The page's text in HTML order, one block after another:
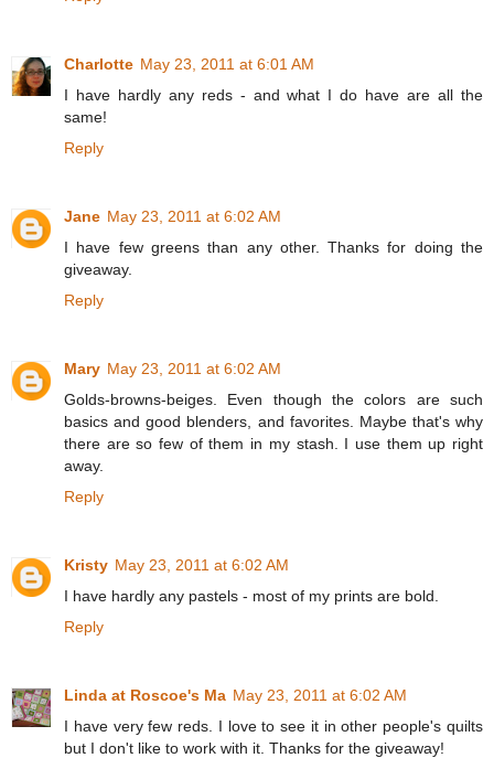
Charlotte May 23, 2011 at 6:01 AM
I have hardly any reds - and what I do have are all the
same!
Reply
Jane May 23, 2011 at 6:02 AM
I have few greens than any other. Thanks for doing the
giveaway.
Reply
Mary May 23, 2011 at 6:02 AM
Golds-browns-beiges. Even though the colors are such
basics and good blenders, and favorites. Maybe that's why
there are so few of them in my stash. I use them up right
away.
Reply
Kristy May 23, 2011 at 6:02 AM
I have hardly any pastels - most of my prints are bold.
Reply
Linda at Roscoe's Ma May 23, 2011 at 6:02 AM
I have very few reds. I love to see it in other people's quilts
but I don't like to work with it. Thanks for the giveaway!